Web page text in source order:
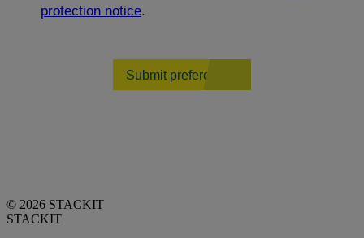
protection notice.
Submit preferences
© 2026 STACKIT
STACKIT